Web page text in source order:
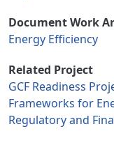
Document Work
Energy Efficiency
Related Project
GCF Readiness
Frameworks for
Regulatory and